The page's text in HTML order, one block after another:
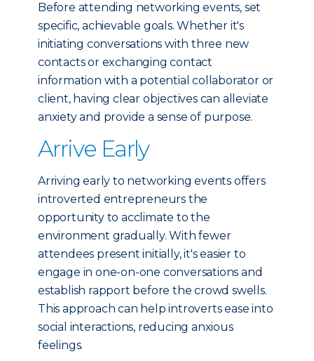
Before attending networking events, set
specific, achievable goals. Whether it's
initiating conversations with three new
contacts or exchanging contact
information with a potential collaborator or
client, having clear objectives can alleviate
anxiety and provide a sense of purpose.
Arrive Early
Arriving early to networking events offers
introverted entrepreneurs the
opportunity to acclimate to the
environment gradually. With fewer
attendees present initially, it's easier to
engage in one-on-one conversations and
establish rapport before the crowd swells.
This approach can help introverts ease into
social interactions, reducing anxious
feelings.